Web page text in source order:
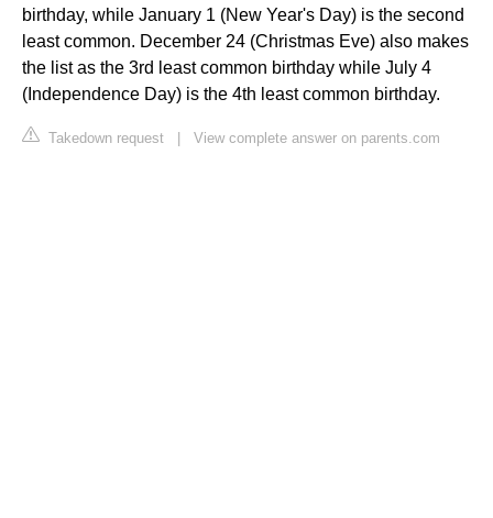
birthday, while January 1 (New Year's Day) is the second
least common. December 24 (Christmas Eve) also makes
the list as the 3rd least common birthday while July 4
(Independence Day) is the 4th least common birthday.
Takedown request View complete answer on parents.com